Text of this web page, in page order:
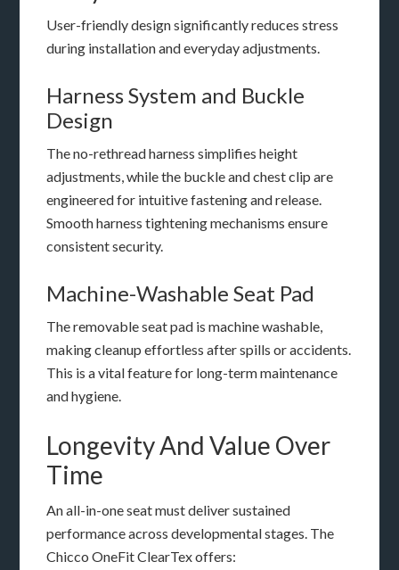
User-friendly design significantly reduces stress
during installation and everyday adjustments.
Harness System and Buckle
Design
The no-rethread harness simplifies height
adjustments, while the buckle and chest clip are
engineered for intuitive fastening and release.
Smooth harness tightening mechanisms ensure
consistent security.
Machine-Washable Seat Pad
The removable seat pad is machine washable,
making cleanup effortless after spills or accidents.
This is a vital feature for long-term maintenance
and hygiene.
Longevity And Value Over
Time
An all-in-one seat must deliver sustained
performance across developmental stages. The
Chicco OneFit ClearTex offers: